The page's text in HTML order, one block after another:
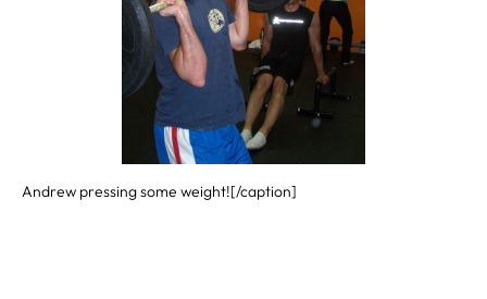
Andrew pressing some weight![/caption]